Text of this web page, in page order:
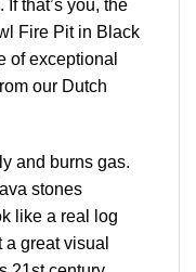
that’s you, the
Fire Pit in Black
of exceptional
our Dutch
and burns gas.
stones
like a real log
great visual